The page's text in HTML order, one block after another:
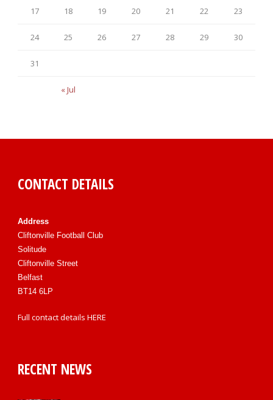
« Jul
17 18 19 20 21 22 23
24 25 26 27 28 29 30
31
CONTACT DETAILS
Address
Cliftonville Football Club
Solitude
Cliftonville Street
Belfast
BT14 6LP
Full contact details HERE
RECENT NEWS